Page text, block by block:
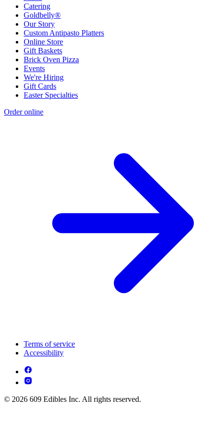
Catering
Goldbelly®
Our Story
Custom Antipasto Platters
Online Store
Gift Baskets
Brick Oven Pizza
Events
We're Hiring
Gift Cards
Easter Specialties
Order online
Terms of service
Accessibility
© 2026 609 Edibles Inc. All rights reserved.